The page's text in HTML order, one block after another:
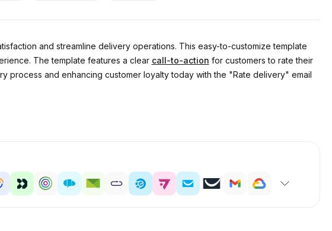
and streamline delivery operations. This easy-to-customize template
The template features a clear call-to-action for customers to rate their
process and enhancing customer loyalty today with the "Rate delivery" email